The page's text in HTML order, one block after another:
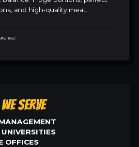
and high-quality meat.
SERVE
OFFICES